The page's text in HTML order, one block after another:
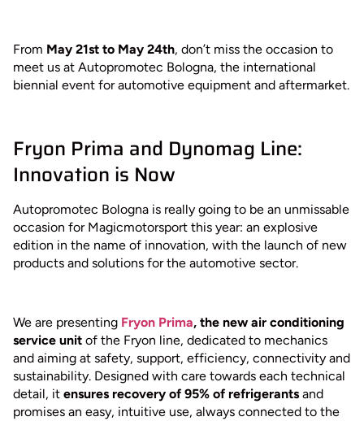
From May 21st to May 24th, don’t miss the occasion to
meet us at Autopromotec Bologna, the international
biennial event for automotive equipment and aftermarket.
Fryon Prima and Dynomag Line:
Innovation is Now
Autopromotec Bologna is really going to be an unmissable
occasion for Magicmotorsport this year: an explosive
edition in the name of innovation, with the launch of new
products and solutions for the automotive sector.
We are presenting Fryon Prima, the new air conditioning
service unit of the Fryon line, dedicated to mechanics
and aiming at safety, support, efficiency, connectivity and
sustainability. Designed with care towards each technical
detail, it ensures recovery of 95% of refrigerants and
promises an easy, intuitive use, always connected to the